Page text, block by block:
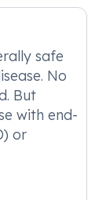
safe
No
But
with end-
or